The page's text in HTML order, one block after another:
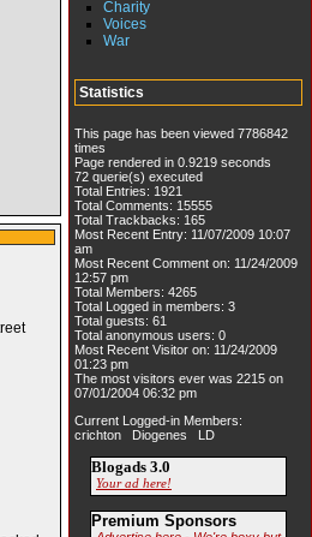
Charity
Voices
War
Statistics
This page has been viewed 7786842
times
Page rendered in 0.9219 seconds
72 querie(s) executed
Total Entries: 1921
Total Comments: 15555
Total Trackbacks: 165
Most Recent Entry: 11/07/2009 10:07
am
Most Recent Comment on: 11/24/2009
12:57 pm
Total Members: 4265
Total Logged in members: 3
Total guests: 61
Total anonymous users: 0
Most Recent Visitor on: 11/24/2009
01:23 pm
The most visitors ever was 2215 on
07/01/2004 06:32 pm
Current Logged-in Members:
crichton Diogenes LD
Blogads 3.0
Your ad here!
Premium Sponsors